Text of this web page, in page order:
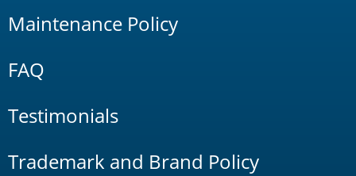
Maintenance Policy
FAQ
Testimonials
Trademark and Brand Policy